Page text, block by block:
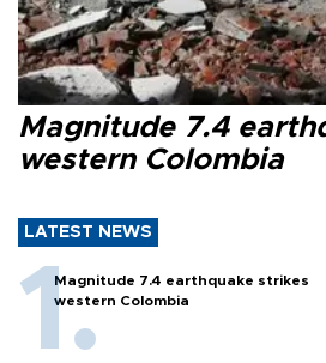
Magnitude 7.4
western Colombia
LATEST NEWS
Magnitude 7.4 earthquake strikes
western Colombia